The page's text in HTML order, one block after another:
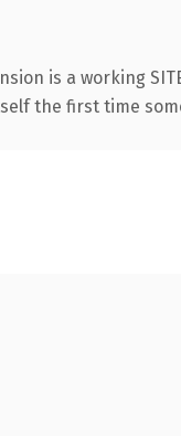
is a working
the first time